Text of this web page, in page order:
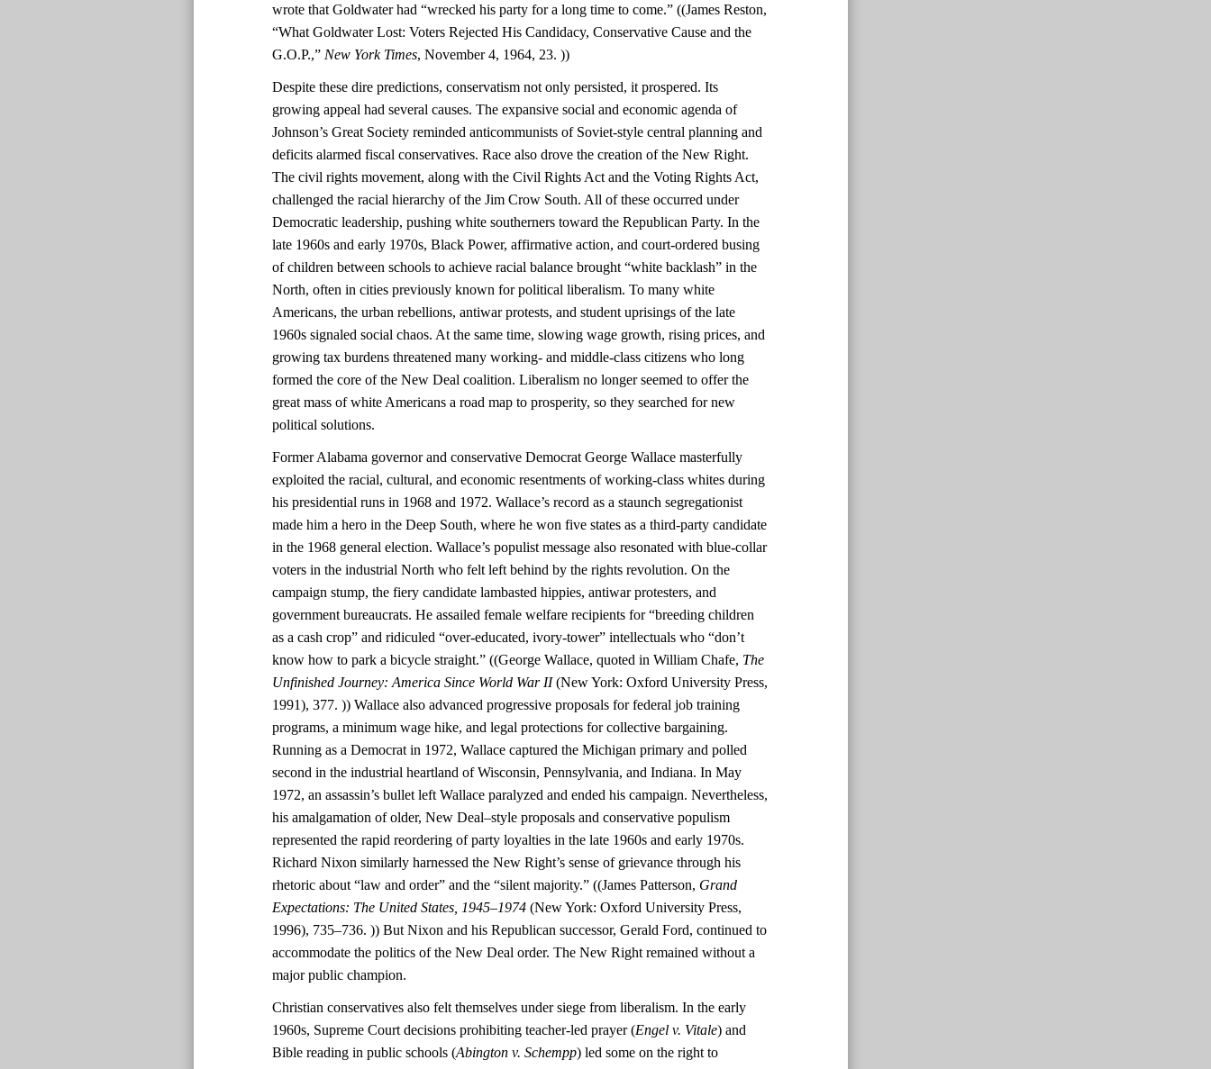
wrote that Goldwater had “wrecked his party for a long time to come.” ((James Reston,
“What Goldwater Lost: Voters Rejected His Candidacy, Conservative Cause and the
G.O.P.,” New York Times, November 4, 1964, 23. ))
Despite these dire predictions, conservatism not only persisted, it prospered. Its
growing appeal had several causes. The expansive social and economic agenda of
Johnson’s Great Society reminded anticommunists of Soviet-style central planning and
deficits alarmed fiscal conservatives. Race also drove the creation of the New Right.
The civil rights movement, along with the Civil Rights Act and the Voting Rights Act,
challenged the racial hierarchy of the Jim Crow South. All of these occurred under
Democratic leadership, pushing white southerners toward the Republican Party. In the
late 1960s and early 1970s, Black Power, affirmative action, and court-ordered busing
of children between schools to achieve racial balance brought “white backlash” in the
North, often in cities previously known for political liberalism. To many white
Americans, the urban rebellions, antiwar protests, and student uprisings of the late
1960s signaled social chaos. At the same time, slowing wage growth, rising prices, and
growing tax burdens threatened many working- and middle-class citizens who long
formed the core of the New Deal coalition. Liberalism no longer seemed to offer the
great mass of white Americans a road map to prosperity, so they searched for new
political solutions.
Former Alabama governor and conservative Democrat George Wallace masterfully
exploited the racial, cultural, and economic resentments of working-class whites during
his presidential runs in 1968 and 1972. Wallace’s record as a staunch segregationist
made him a hero in the Deep South, where he won five states as a third-party candidate
in the 1968 general election. Wallace’s populist message also resonated with blue-collar
voters in the industrial North who felt left behind by the rights revolution. On the
campaign stump, the fiery candidate lambasted hippies, antiwar protesters, and
government bureaucrats. He assailed female welfare recipients for “breeding children
as a cash crop” and ridiculed “over-educated, ivory-tower” intellectuals who “don’t
know how to park a bicycle straight.” ((George Wallace, quoted in William Chafe, The
Unfinished Journey: America Since World War II(New York: Oxford University Press,
1991), 377. )) Wallace also advanced progressive proposals for federal job training
programs, a minimum wage hike, and legal protections for collective bargaining.
Running as a Democrat in 1972, Wallace captured the Michigan primary and polled
second in the industrial heartland of Wisconsin, Pennsylvania, and Indiana. In May
1972, an assassin’s bullet left Wallace paralyzed and ended his campaign. Nevertheless,
his amalgamation of older, New Deal–style proposals and conservative populism
represented the rapid reordering of party loyalties in the late 1960s and early 1970s.
Richard Nixon similarly harnessed the New Right’s sense of grievance through his
rhetoric about “law and order” and the “silent majority.” ((James Patterson, Grand
Expectations: The United States, 1945–1974 (New York: Oxford University Press,
1996), 735–736. )) But Nixon and his Republican successor, Gerald Ford, continued to
accommodate the politics of the New Deal order. The New Right remained without a
major public champion.
Christian conservatives also felt themselves under siege from liberalism. In the early
1960s, Supreme Court decisions prohibiting teacher-led prayer (Engel v. Vitale) and
Bible reading in public schools (Abington v. Schempp) led some on the right to